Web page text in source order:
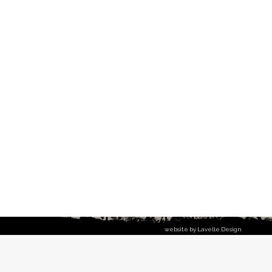
website by Lavelle Design